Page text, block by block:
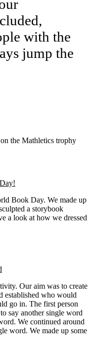
with the
jump the
the Mathletics trophy
Book Day. We made up
a storybook
a look at how we dressed
Our aim was to create
established who would
go in. The first person
say another single word
We continued around
word. We made up some